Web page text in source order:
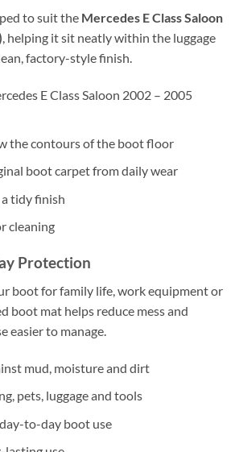
to suit the Mercedes E Class Saloon
, helping it sit neatly within the luggage
factory-style finish.
E Class Saloon 2002 – 2005
the contours of the boot floor
boot carpet from daily wear
tidy finish
cleaning
Protection
boot for family life, work equipment or
boot mat helps reduce mess and
easier to manage.
mud, moisture and dirt
pets, luggage and tools
to-day boot use